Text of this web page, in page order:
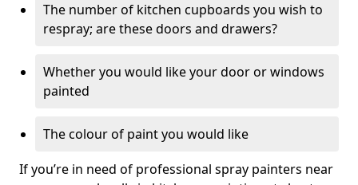
The number of kitchen cupboards you wish to
respray; are these doors and drawers?
Whether you would like your door or windows
painted
The colour of paint you would like
If you’re in need of professional spray painters near